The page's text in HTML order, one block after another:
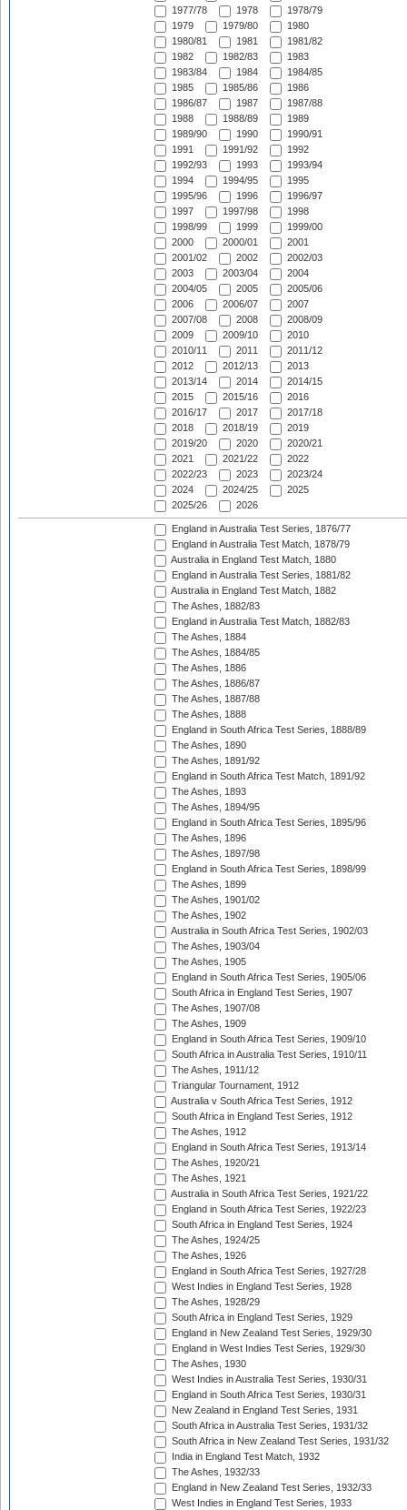
1977/78
1978
1978/79
1979
1979/80
1980
1980/81
1981
1981/82
1982
1982/83
1983
1983/84
1984
1984/85
1985
1985/86
1986
1986/87
1987
1987/88
1988
1988/89
1989
1989/90
1990
1990/91
1991
1991/92
1992
1992/93
1993
1993/94
1994
1994/95
1995
1995/96
1996
1996/97
1997
1997/98
1998
1998/99
1999
1999/00
2000
2000/01
2001
2001/02
2002
2002/03
2003
2003/04
2004
2004/05
2005
2005/06
2006
2006/07
2007
2007/08
2008
2008/09
2009
2009/10
2010
2010/11
2011
2011/12
2012
2012/13
2013
2013/14
2014
2014/15
2015
2015/16
2016
2016/17
2017
2017/18
2018
2018/19
2019
2019/20
2020
2020/21
2021
2021/22
2022
2022/23
2023
2023/24
2024
2024/25
2025
2025/26
2026
England in Australia Test Series, 1876/77
England in Australia Test Match, 1878/79
Australia in England Test Match, 1880
England in Australia Test Series, 1881/82
Australia in England Test Match, 1882
The Ashes, 1882/83
England in Australia Test Match, 1882/83
The Ashes, 1884
The Ashes, 1884/85
The Ashes, 1886
The Ashes, 1886/87
The Ashes, 1887/88
The Ashes, 1888
England in South Africa Test Series, 1888/89
The Ashes, 1890
The Ashes, 1891/92
England in South Africa Test Match, 1891/92
The Ashes, 1893
The Ashes, 1894/95
England in South Africa Test Series, 1895/96
The Ashes, 1896
The Ashes, 1897/98
England in South Africa Test Series, 1898/99
The Ashes, 1899
The Ashes, 1901/02
The Ashes, 1902
Australia in South Africa Test Series, 1902/03
The Ashes, 1903/04
The Ashes, 1905
England in South Africa Test Series, 1905/06
South Africa in England Test Series, 1907
The Ashes, 1907/08
The Ashes, 1909
England in South Africa Test Series, 1909/10
South Africa in Australia Test Series, 1910/11
The Ashes, 1911/12
Triangular Tournament, 1912
Australia v South Africa Test Series, 1912
South Africa in England Test Series, 1912
The Ashes, 1912
England in South Africa Test Series, 1913/14
The Ashes, 1920/21
The Ashes, 1921
Australia in South Africa Test Series, 1921/22
England in South Africa Test Series, 1922/23
South Africa in England Test Series, 1924
The Ashes, 1924/25
The Ashes, 1926
England in South Africa Test Series, 1927/28
West Indies in England Test Series, 1928
The Ashes, 1928/29
South Africa in England Test Series, 1929
England in New Zealand Test Series, 1929/30
England in West Indies Test Series, 1929/30
The Ashes, 1930
West Indies in Australia Test Series, 1930/31
England in South Africa Test Series, 1930/31
New Zealand in England Test Series, 1931
South Africa in Australia Test Series, 1931/32
South Africa in New Zealand Test Series, 1931/32
India in England Test Match, 1932
The Ashes, 1932/33
England in New Zealand Test Series, 1932/33
West Indies in England Test Series, 1933